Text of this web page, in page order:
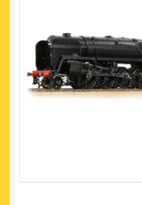
Newest Products